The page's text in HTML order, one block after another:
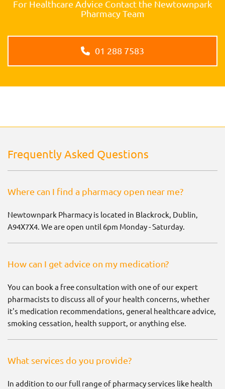
For Healthcare Advice Contact the Newtownpark
Pharmacy Team
01 288 7583
Frequently Asked Questions
Where can I find a pharmacy open near me?
Newtownpark Pharmacy is located in Blackrock, Dublin,
A94X7X4. We are open until 6pm Monday - Saturday.
How can I get advice on my medication?
You can book a free consultation with one of our expert
pharmacists to discuss all of your health concerns, whether
it's medication recommendations, general healthcare advice,
smoking cessation, health support, or anything else.
What services do you provide?
In addition to our full range of pharmacy services like health